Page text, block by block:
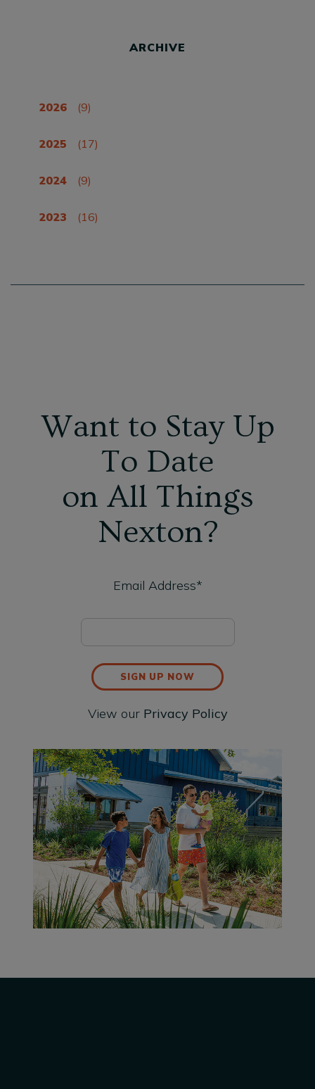
ARCHIVE
2026 (9)
2025 (17)
2024 (9)
2023 (16)
Want to Stay Up
To Date
on All Things
Nexton?
Email Address*
SIGN UP NOW
View our Privacy Policy